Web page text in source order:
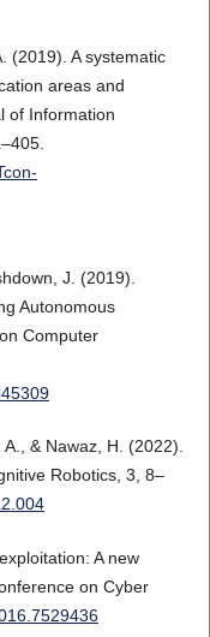
(2019). A systematic
areas and
of Information
J. (2019).
Autonomous
Computer
& Nawaz, H. (2022).
Robotics, 3, 8–
A new
on Cyber